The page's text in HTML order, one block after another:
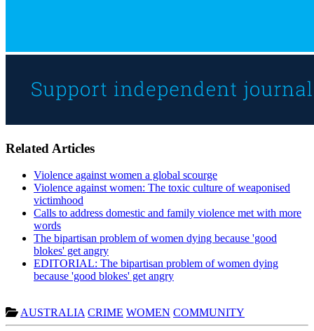
Related Articles
Violence against women a global scourge
Violence against women: The toxic culture of weaponised
victimhood
Calls to address domestic and family violence met with more
words
The bipartisan problem of women dying because 'good
blokes' get angry
EDITORIAL: The bipartisan problem of women dying
because 'good blokes' get angry
AUSTRALIA CRIME WOMEN COMMUNITY